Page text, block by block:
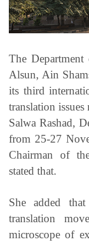
Employees
The
Alsun, Ain
its third
translation
Salwa Rashad,
from 25-27
Chairman of
stated that.
She added
translation
microscope of